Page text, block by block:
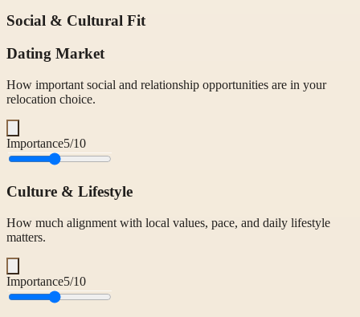
Social & Cultural Fit
Dating Market
How important social and relationship opportunities are in your
relocation choice.
Importance5/10
Culture & Lifestyle
How much alignment with local values, pace, and daily lifestyle
matters.
Importance5/10